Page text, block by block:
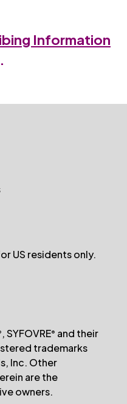
Information
US residents only.
, SYFOVRE® and their
trademarks
Inc. Other
are the
owners.